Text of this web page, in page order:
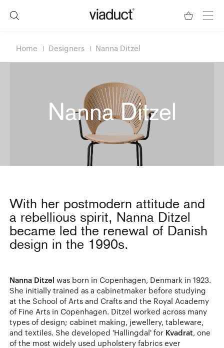
Home Designers Nanna Ditzel
Nanna Ditzel
With her postmodern attitude and
a rebellious spirit, Nanna Ditzel
became led the renewal of Danish
design in the 1990s.
Nanna Ditzel was born in Copenhagen, Denmark in 1923.
She initially trained as a cabinetmaker before studying
at the School of Arts and Crafts and the Royal Academy
of Fine Arts in Copenhagen. Ditzel worked across many
types of design; cabinet making, jewellery, tableware,
and textiles. She developed 'Hallingdal' for Kvadrat , one
of the most widely used upholstery fabrics ever